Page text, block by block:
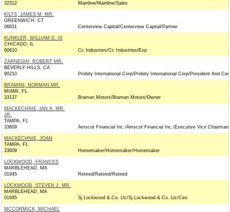
32312
Mainline/Mainline/Sales
KILTS, JAMES M. MR.
GREENWICH, CT
06831
Centerview Capital/Centerview Capital/Partner
KUNKLER, WILLIAM C. III
CHICAGO, IL
60610
Cc Industries/Cc Industries/Evp
ZARNEGIN, ROBERT MR.
BEVERLY HILLS, CA
90210
Probity International Corp/Probity International Corp/President And Ceo
BRAMAN, NORMAN MR.
MIAMI, FL
33137
Braman Motors/Braman Motors/Owner
MACKECHNIE, IAN A. MR.
JR.
TAMPA, FL
33609
Amscot Financial Inc./Amscot Financial Inc./Executive Vice Chairman
MACKECHNIE, JOAN
TAMPA, FL
33609
Homemaker/Homemaker/Homemaker
LOCKWOOD, FRANCES
MARBLEHEAD, MA
01945
Retired/Retired/Retired
LOCKWOOD, STEVEN J. MR.
MARBLEHEAD, MA
01945
Sj Lockwood & Co. Llc/Sj Lockwood & Co. Llc/Ceo
MCCORMICK, MICHAEL